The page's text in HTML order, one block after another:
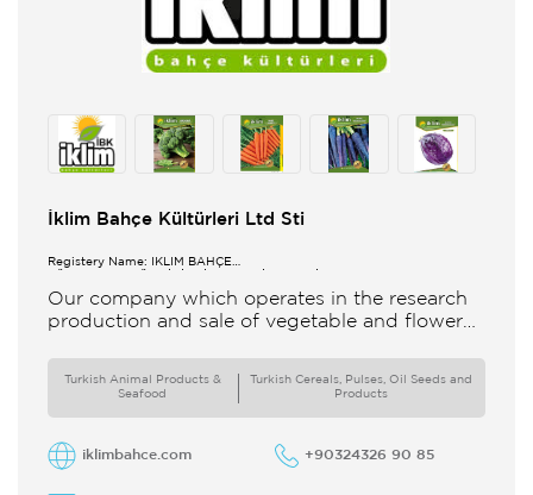
İklim Bahçe Kültürleri Ltd Sti
Registery Name: İKLİM BAHÇE
Our company which operates in the research
production and sale of vegetable and flower
Turkish Animal Products &
Seafood
Turkish Cereals, Pulses, Oil Seeds and
Products
iklimbahce.com +90324326 90 85